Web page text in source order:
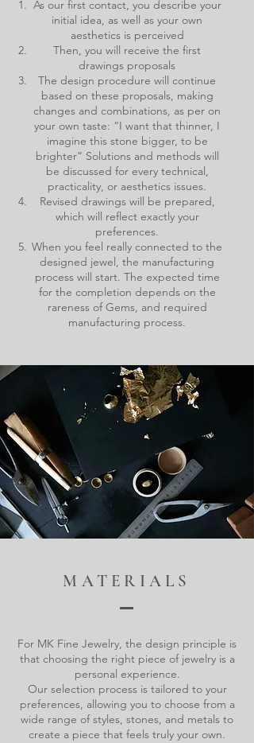
As our first contact, you describe your
initial idea, as well as your own
aesthetics is perceived
Then, you will receive the first
drawings proposals
The design procedure will continue
based on these proposals, making
changes and combinations, as per on
your own taste: “I want that thinner, I
imagine this stone bigger, to be
brighter” Solutions and methods will
be discussed for every technical,
practicality, or aesthetics issues.
Revised drawings will be prepared,
which will reflect exactly your
preferences.
When you feel really connected to the
designed jewel, the manufacturing
process will start. The expected time
for the completion depends on the
rareness of Gems, and required
manufacturing process.
MATERIALS
For MK Fine Jewelry, the design principle is
that choosing the right piece of jewelry is a
personal experience.
Our selection process is tailored to your
preferences, allowing you to choose from a
wide range of styles, stones, and metals to
create a piece that feels truly your own.